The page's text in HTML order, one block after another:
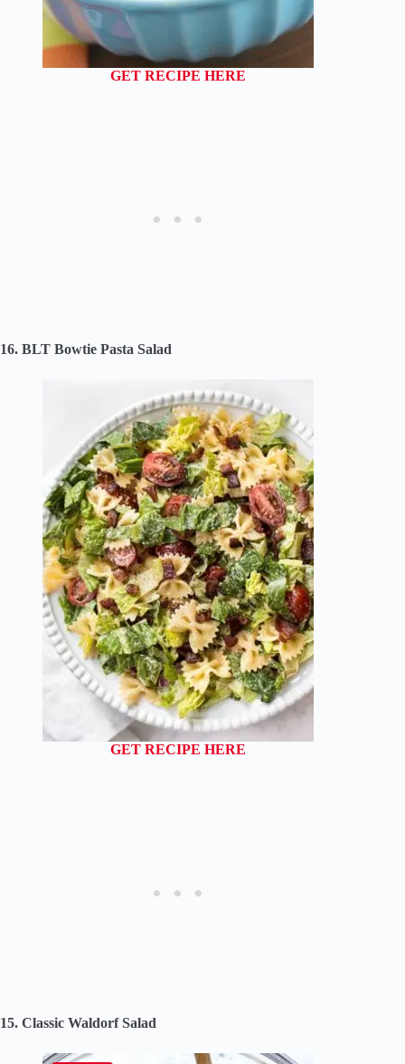
GET RECIPE HERE
16. BLT Bowtie Pasta Salad
GET RECIPE HERE
15. Classic Waldorf Salad